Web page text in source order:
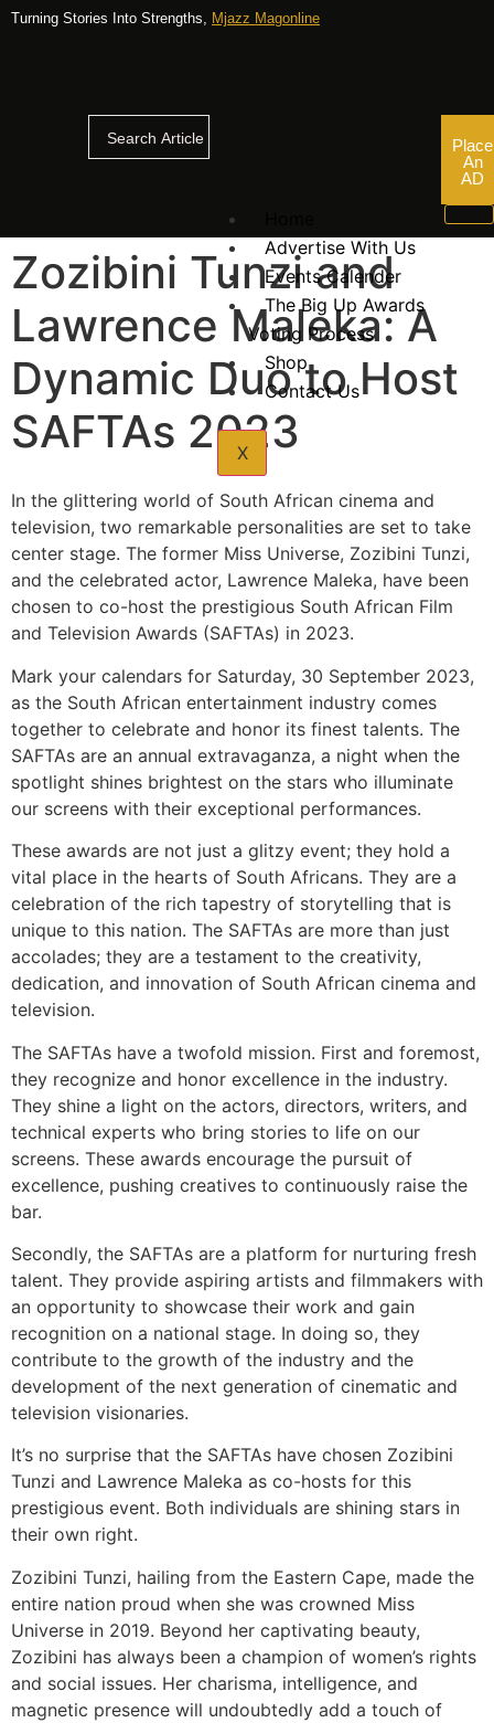
Turning Stories Into Strengths, Mjazz Magonline
Place
An
AD
Advertise With Us
Events Calender
The Big Up Awards
Voting Process
Shop
Contact Us
X
Zozibini Tunzi and
Lawrence Maleka: A
Dynamic Duo to Host
SAFTAs 2023
In the glittering world of South African cinema and
television, two remarkable personalities are set to take
center stage. The former Miss Universe, Zozibini Tunzi,
and the celebrated actor, Lawrence Maleka, have been
chosen to co-host the prestigious South African Film
and Television Awards (SAFTAs) in 2023.
Mark your calendars for Saturday, 30 September 2023,
as the South African entertainment industry comes
together to celebrate and honor its finest talents. The
SAFTAs are an annual extravaganza, a night when the
spotlight shines brightest on the stars who illuminate
our screens with their exceptional performances.
These awards are not just a glitzy event; they hold a
vital place in the hearts of South Africans. They are a
celebration of the rich tapestry of storytelling that is
unique to this nation. The SAFTAs are more than just
accolades; they are a testament to the creativity,
dedication, and innovation of South African cinema and
television.
The SAFTAs have a twofold mission. First and foremost,
they recognize and honor excellence in the industry.
They shine a light on the actors, directors, writers, and
technical experts who bring stories to life on our
screens. These awards encourage the pursuit of
excellence, pushing creatives to continuously raise the
bar.
Secondly, the SAFTAs are a platform for nurturing fresh
talent. They provide aspiring artists and filmmakers with
an opportunity to showcase their work and gain
recognition on a national stage. In doing so, they
contribute to the growth of the industry and the
development of the next generation of cinematic and
television visionaries.
It’s no surprise that the SAFTAs have chosen Zozibini
Tunzi and Lawrence Maleka as co-hosts for this
prestigious event. Both individuals are shining stars in
their own right.
Zozibini Tunzi, hailing from the Eastern Cape, made the
entire nation proud when she was crowned Miss
Universe in 2019. Beyond her captivating beauty,
Zozibini has always been a champion of women’s rights
and social issues. Her charisma, intelligence, and
magnetic presence will undoubtedly add a touch of